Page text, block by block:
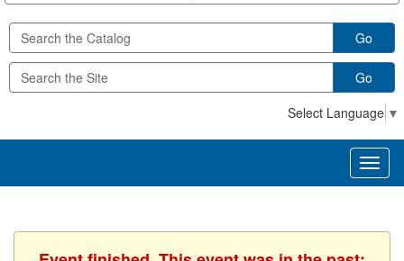
Go
Go
Select Language ▼